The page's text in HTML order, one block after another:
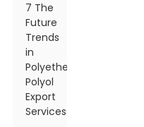
7 The
Future
Trends
in
Polyether
Polyol
Export
Services